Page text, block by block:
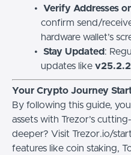
Verify Addresses
confirm send/
hardware wallet’s
Stay Updated :
updates like v25.2.2
Your Crypto Journey
By following this guide,
assets with Trezor’s
deeper? Visit Trezor.io/
features like coin staking,